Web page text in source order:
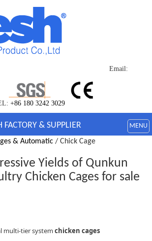
Email:
+86 180 3242 3029
& SUPPLIER MENU
& Automatic / Chick Cage
Yields of Qunkun
Chicken Cages for sale
multi-tier system chicken cages